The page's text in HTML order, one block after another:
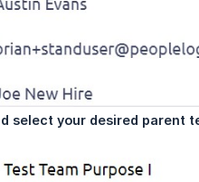
select your desired parent